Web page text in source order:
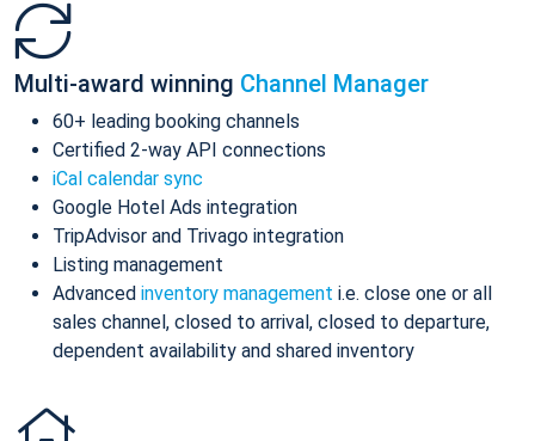
Multi-award winning Channel Manager
60+ leading booking channels
Certified 2-way API connections
iCal calendar sync
Google Hotel Ads integration
TripAdvisor and Trivago integration
Listing management
Advanced inventory management i.e. close one or all
sales channel, closed to arrival, closed to departure,
dependent availability and shared inventory